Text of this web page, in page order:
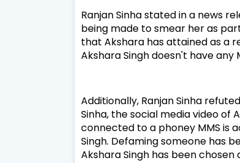
Ranjan Sinha stated in a news
being made to smear her as
that Akshara has attained as a
Akshara Singh doesn't have any
Additionally, Ranjan Sinha
Sinha, the social media video of
connected to a phoney MMS is
Singh. Defaming someone has
Akshara Singh has been chosen